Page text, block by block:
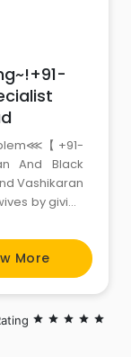
【 +91-
And Black
Vashikaran
by giving
get your lost
back your
More
star star star star star